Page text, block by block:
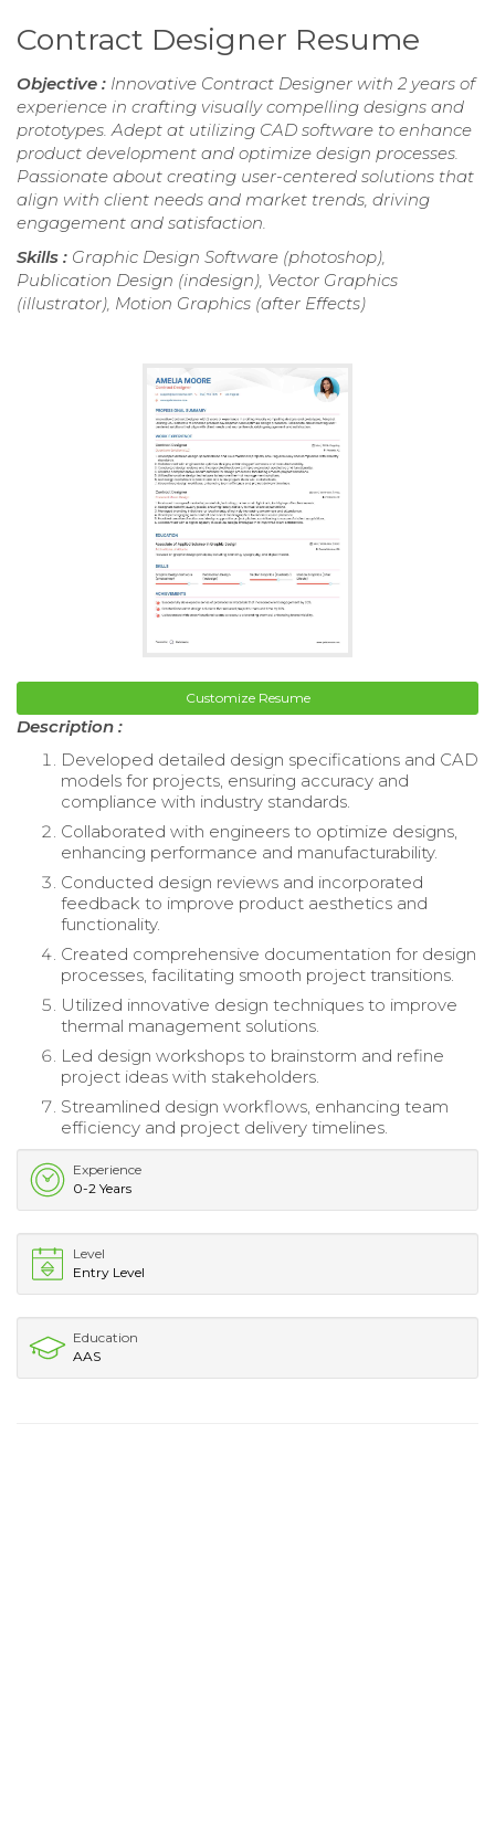
Contract Designer Resume
Objective : Innovative Contract Designer with 2 years of
experience in crafting visually compelling designs and
prototypes. Adept at utilizing CAD software to enhance
product development and optimize design processes.
Passionate about creating user-centered solutions that
align with client needs and market trends, driving
engagement and satisfaction.
Skills : Graphic Design Software (photoshop),
Publication Design (indesign), Vector Graphics
(illustrator), Motion Graphics (after Effects)
Customize Resume
Description :
Developed detailed design specifications and CAD
models for projects, ensuring accuracy and
compliance with industry standards.
Collaborated with engineers to optimize designs,
enhancing performance and manufacturability.
Conducted design reviews and incorporated
feedback to improve product aesthetics and
functionality.
Created comprehensive documentation for design
processes, facilitating smooth project transitions.
Utilized innovative design techniques to improve
thermal management solutions.
Led design workshops to brainstorm and refine
project ideas with stakeholders.
Streamlined design workflows, enhancing team
efficiency and project delivery timelines.
Experience
0-2 Years
Level
Entry Level
Education
AAS